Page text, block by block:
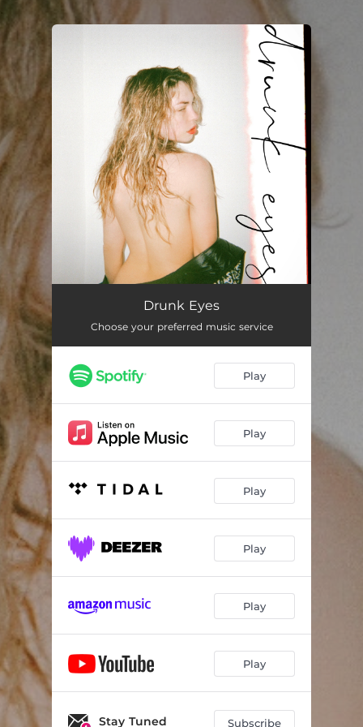
You're all set!
Drunk Eyes
Choose your preferred music service
Play
Play
Play
Play
Play
Play
Stay Tuned Subscribe